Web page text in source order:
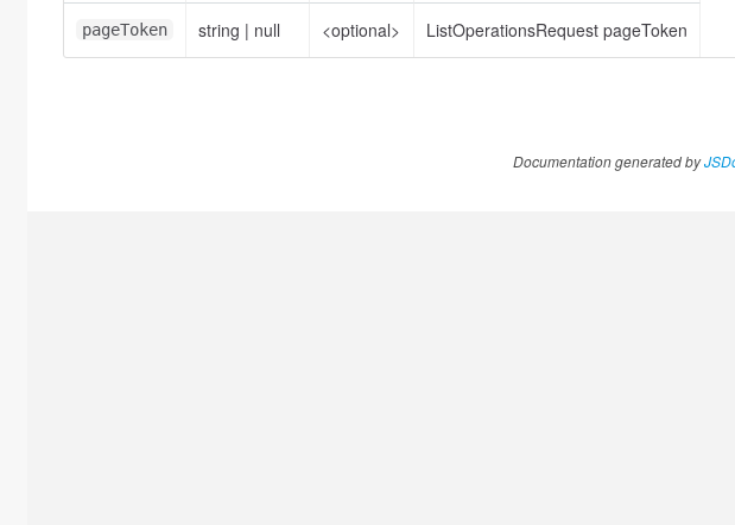
pageToken string | null <optional> ListOperationsRequest pageToken
Documentation generated by